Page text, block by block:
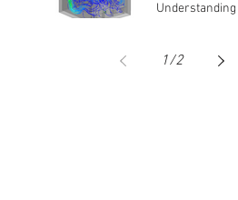
Understanding
1/2